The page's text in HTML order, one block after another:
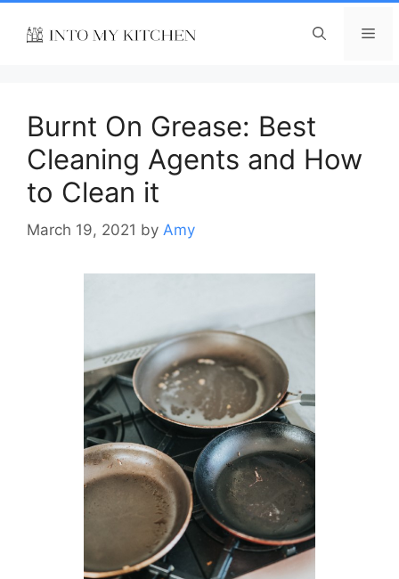
Burnt On Grease: Best
Cleaning Agents and How
to Clean it
March 19, 2021 by Amy